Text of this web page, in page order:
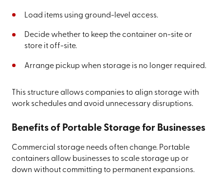
Load items using ground-level access.
Decide whether to keep the container on-site or
store it off-site.
Arrange pickup when storage is no longer required.
This structure allows companies to align storage with
work schedules and avoid unnecessary disruptions.
Benefits of Portable Storage for Businesses
Commercial storage needs often change. Portable
containers allow businesses to scale storage up or
down without committing to permanent expansions.